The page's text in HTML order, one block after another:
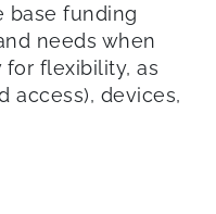
base funding
needs when
flexibility, as
access), devices,